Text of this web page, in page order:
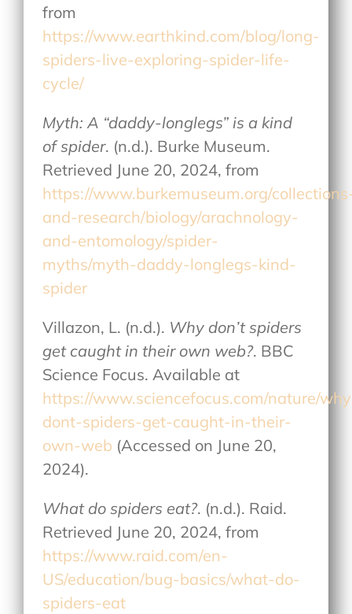
from
https://www.earthkind.com/blog/long-
spiders-live-exploring-spider-life-
cycle/
Myth: A “daddy-longlegs” is a kind
of spider. (n.d.). Burke Museum.
Retrieved June 20, 2024, from
https://www.burkemuseum.org/
and-research/biology/arachnology-
and-entomology/spider-
myths/myth-daddy-longlegs-kind-
spider
Villazon, L. (n.d.). Why don’t spiders
get caught in their own web?. BBC
Science Focus. Available at
https://www.sciencefocus.com/nature/
dont-spiders-get-caught-in-their-
own-web (Accessed on June 20,
2024).
What do spiders eat?. (n.d.). Raid.
Retrieved June 20, 2024, from
https://www.raid.com/en-
US/education/bug-basics/what-do-
spiders-eat